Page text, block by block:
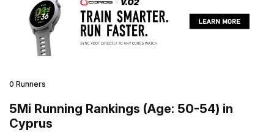
0 Runners
5Mi Running Rankings (Age: 50-54) in
Cyprus